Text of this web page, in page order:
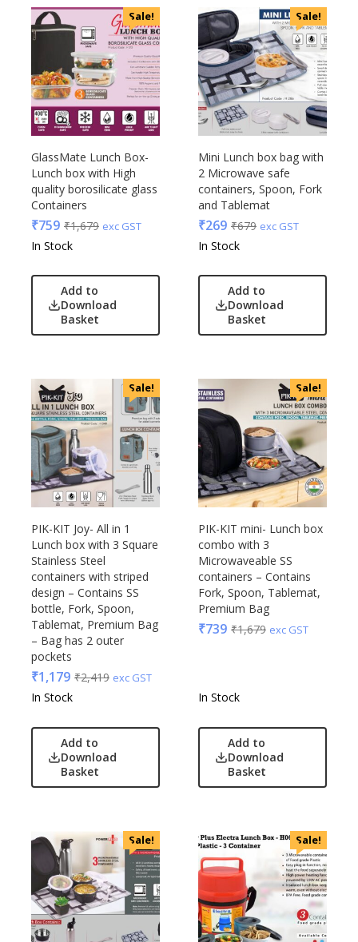
Pour Home
Power Plus
Rare Rabbit
Raymonds
Safari
Sam
Selected Homme
Supers
Toreto
UBIQ
VIP
VIP Skybags
Wooden
Sale!
GlassMate Lunch Box-
Lunch box with High
quality borosilicate glass
Containers
₹759 ₹1,679 exc GST
In Stock
Add to
Download
Basket
Sale!
Mini Lunch box bag with
2 Microwave safe
containers, Spoon, Fork
and Tablemat
₹269 ₹679 exc GST
In Stock
Add to
Download
Basket
Sale!
PIK-KIT Joy- All in 1
Lunch box with 3 Square
Stainless Steel
containers with striped
design – Contains SS
bottle, Fork, Spoon,
Tablemat, Premium Bag
– Bag has 2 outer
pockets
₹1,179 ₹2,419 exc GST
In Stock
Add to
Download
Basket
Sale!
PIK-KIT mini- Lunch box
combo with 3
Microwaveable SS
containers – Contains
Fork, Spoon, Tablemat,
Premium Bag
₹739 ₹1,679 exc GST
In Stock
Add to
Download
Basket
Sale! Sale!